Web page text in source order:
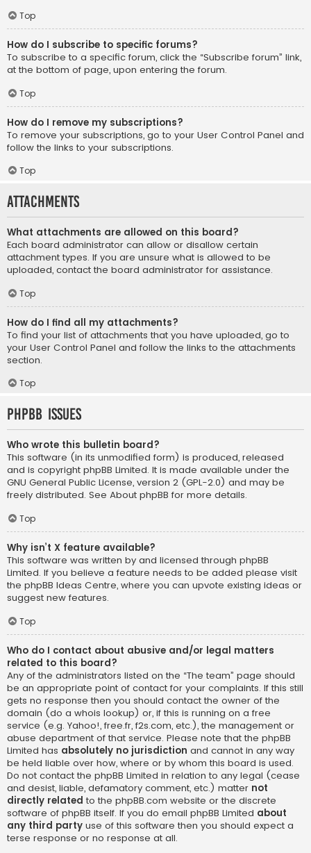
Top
How do I subscribe to specific forums?
To subscribe to a specific forum, click the “Subscribe forum” link,
at the bottom of page, upon entering the forum.
Top
How do I remove my subscriptions?
To remove your subscriptions, go to your User Control Panel and
follow the links to your subscriptions.
Top
Attachments
What attachments are allowed on this board?
Each board administrator can allow or disallow certain
attachment types. If you are unsure what is allowed to be
uploaded, contact the board administrator for assistance.
Top
How do I find all my attachments?
To find your list of attachments that you have uploaded, go to
your User Control Panel and follow the links to the attachments
section.
Top
phpBB Issues
Who wrote this bulletin board?
This software (in its unmodified form) is produced, released
and is copyright phpBB Limited. It is made available under the
GNU General Public License, version 2 (GPL-2.0) and may be
freely distributed. See About phpBB for more details.
Top
Why isn’t X feature available?
This software was written by and licensed through phpBB
Limited. If you believe a feature needs to be added please visit
the phpBB Ideas Centre, where you can upvote existing ideas or
suggest new features.
Top
Who do I contact about abusive and/or legal matters
related to this board?
Any of the administrators listed on the “The team” page should
be an appropriate point of contact for your complaints. If this still
gets no response then you should contact the owner of the
domain (do a whois lookup) or, if this is running on a free
service (e.g. Yahoo!, free.fr, f2s.com, etc.), the management or
abuse department of that service. Please note that the phpBB
Limited has absolutely no jurisdiction and cannot in any way
be held liable over how, where or by whom this board is used.
Do not contact the phpBB Limited in relation to any legal (cease
and desist, liable, defamatory comment, etc.) matter not
directly related to the phpBB.com website or the discrete
software of phpBB itself. If you do email phpBB Limited about
any third party use of this software then you should expect a
terse response or no response at all.